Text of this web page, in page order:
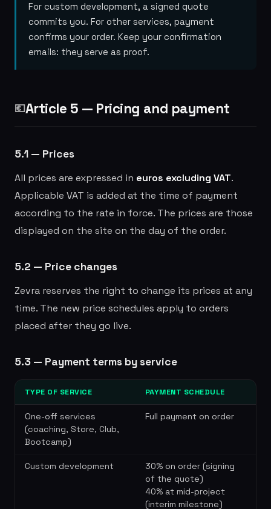
For custom development, a signed quote
commits you. For other services, payment
confirms your order. Keep your confirmation
emails: they serve as proof.
💶Article 5 — Pricing and payment
5.1 — Prices
All prices are expressed in euros excluding VAT.
Applicable VAT is added at the time of payment
according to the rate in force. The prices are those
displayed on the site on the day of the order.
5.2 — Price changes
Zevra reserves the right to change its prices at any
time. The new price schedules apply to orders
placed after they go live.
5.3 — Payment terms by service
TYPE OF SERVICE PAYMENT SCHEDULE
One-off services
(coaching, Store, Club,
Bootcamp)
Full payment on order
Custom development
30% on order (signing
of the quote)
40% at mid-project
(interim milestone)